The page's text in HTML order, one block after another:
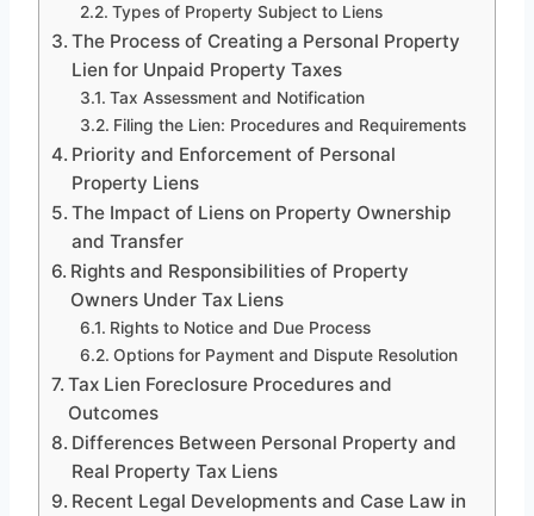
Types of Property Subject to Liens
The Process of Creating a Personal Property
Lien for Unpaid Property Taxes
Tax Assessment and Notification
Filing the Lien: Procedures and Requirements
Priority and Enforcement of Personal
Property Liens
The Impact of Liens on Property Ownership
and Transfer
Rights and Responsibilities of Property
Owners Under Tax Liens
Rights to Notice and Due Process
Options for Payment and Dispute Resolution
Tax Lien Foreclosure Procedures and
Outcomes
Differences Between Personal Property and
Real Property Tax Liens
Recent Legal Developments and Case Law in